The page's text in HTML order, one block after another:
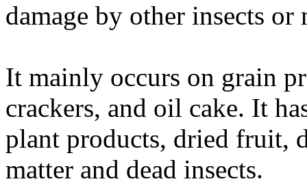
damage by other insects
It mainly occurs on grain
crackers, and oil cake. It
plant products, dried fruit,
matter and dead insects.